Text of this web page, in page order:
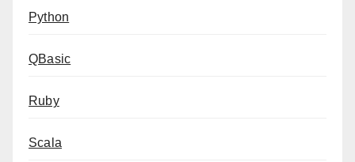
Python
QBasic
Ruby
Scala